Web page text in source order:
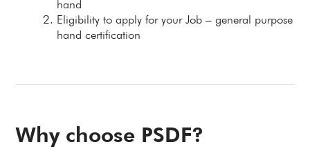
hand
Eligibility to apply for your Job – general purpose
hand certification
Why choose PSDF?